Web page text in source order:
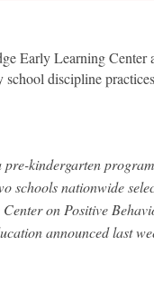
Early Learning Center
discipline
schools nationwide
on Positive
announced last